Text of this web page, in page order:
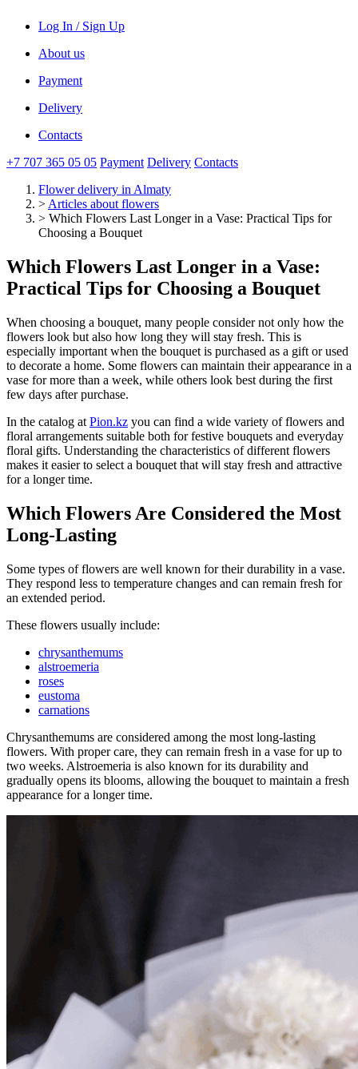
Log In / Sign Up
About us
Payment
Delivery
Contacts
+7 707 365 05 05 Payment Delivery Contacts
Flower delivery in Almaty
> Articles about flowers
> Which Flowers Last Longer in a Vase: Practical Tips for
Choosing a Bouquet
Which Flowers Last Longer in a Vase:
Practical Tips for Choosing a Bouquet
When choosing a bouquet, many people consider not only how the
flowers look but also how long they will stay fresh. This is
especially important when the bouquet is purchased as a gift or used
to decorate a home. Some flowers can maintain their appearance in a
vase for more than a week, while others look best during the first
few days after purchase.
In the catalog at Pion.kz you can find a wide variety of flowers and
floral arrangements suitable both for festive bouquets and everyday
floral gifts. Understanding the characteristics of different flowers
makes it easier to select a bouquet that will stay fresh and attractive
for a longer time.
Which Flowers Are Considered the Most
Long-Lasting
Some types of flowers are well known for their durability in a vase.
They respond less to temperature changes and can remain fresh for
an extended period.
These flowers usually include:
chrysanthemums
alstroemeria
roses
eustoma
carnations
Chrysanthemums are considered among the most long-lasting
flowers. With proper care, they can remain fresh in a vase for up to
two weeks. Alstroemeria is also known for its durability and
gradually opens its blooms, allowing the bouquet to maintain a fresh
appearance for a longer time.